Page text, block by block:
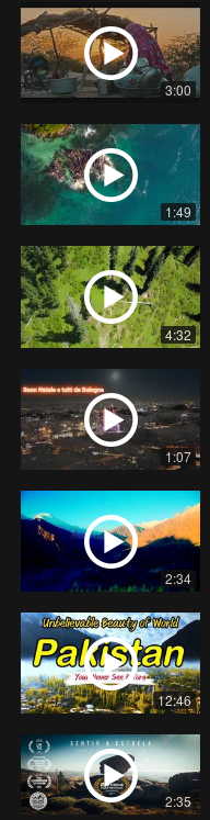
3:00
1:49
4:32
1:07
2:34
12:46
2:35